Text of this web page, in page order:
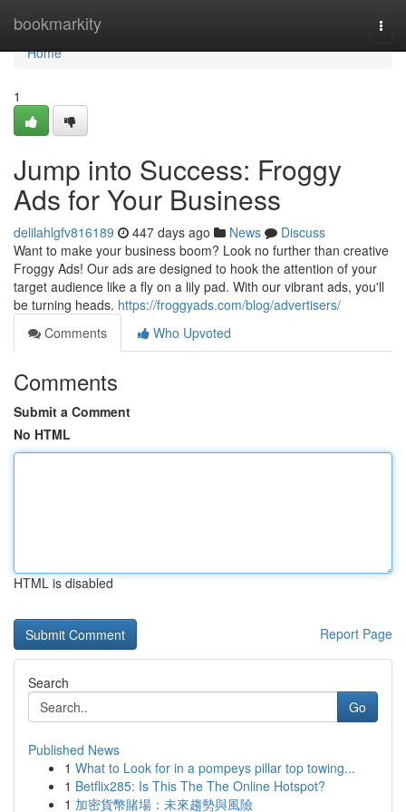
bookmarkity
Home
Home
1
Jump into Success: Froggy
Ads for Your Business
delilahlgfv816189 447 days ago News
Discuss
Want to make your business boom? Look no further than creative
Froggy Ads! Our ads are designed to hook the attention of your
target audience like a fly on a lily pad. With our vibrant ads, you'll
be turning heads. https://froggyads.com/blog/advertisers/
Comments
Who Upvoted
Comments
Submit a Comment
No HTML
HTML is disabled
Report Page
Search
Go
Published News
1 What to Look for in a pompeys pillar top towing...
1 Betflix285: Is This The The Online Hotspot?
1 加密貨幣賭場：未來趨勢與風險